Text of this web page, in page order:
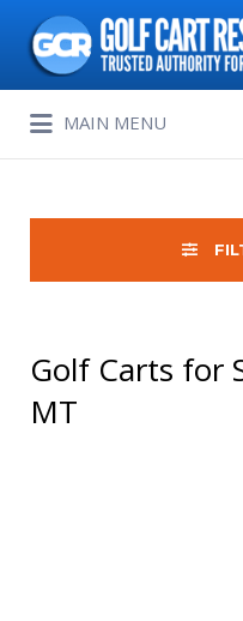
Search
for:
MAIN MENU
for:
Golf Carts for
MT